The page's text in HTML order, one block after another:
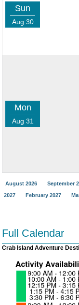
Sun
Aug 30
Mon
Aug 31
August 2026 September
2027
February 2027
Full Calendar
Crab Island Adventure